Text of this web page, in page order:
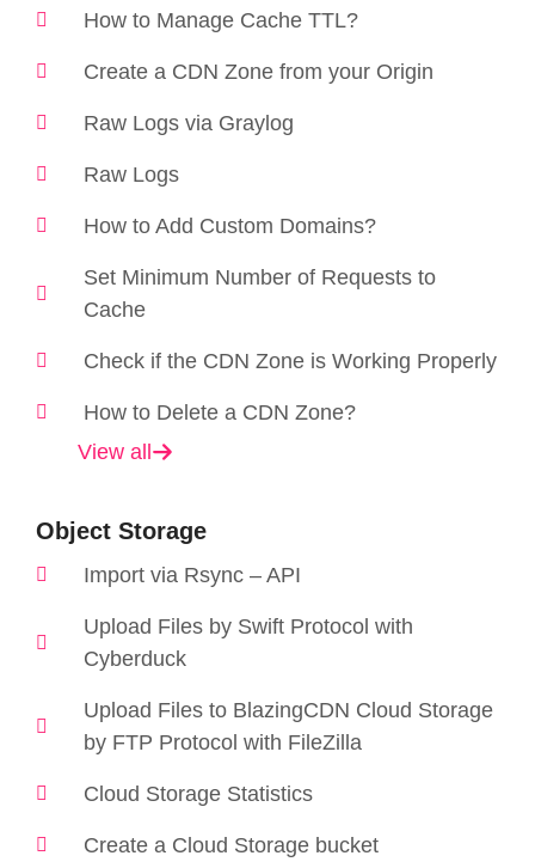
How to Manage Cache TTL?
Create a CDN Zone from your Origin
Raw Logs via Graylog
Raw Logs
How to Add Custom Domains?
Set Minimum Number of Requests to
Cache
Check if the CDN Zone is Working Properly
How to Delete a CDN Zone?
View all
Object Storage
Import via Rsync – API
Upload Files by Swift Protocol with
Cyberduck
Upload Files to BlazingCDN Cloud Storage
by FTP Protocol with FileZilla
Cloud Storage Statistics
Create a Cloud Storage bucket